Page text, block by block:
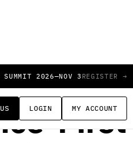
SUMMIT 2026—NOV 3 REGISTER →
LOGIN MY ACCOUNT
First